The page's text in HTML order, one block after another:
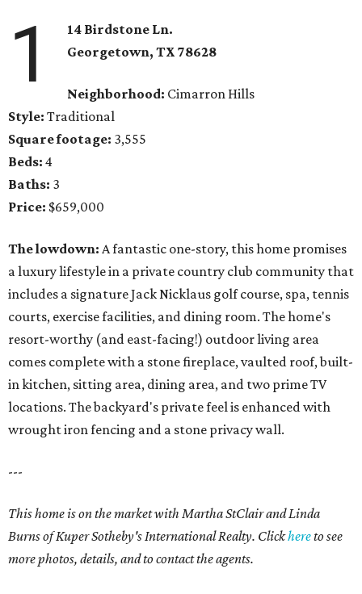
1
14 Birdstone Ln.
Georgetown, TX78628
Neighborhood: Cimarron Hills
Style: Traditional
Square footage: 3,555
Beds: 4
Baths: 3
Price: $659,000
The lowdown: A fantastic one-story, this home promises
a luxury lifestyle in a private country club community that
includes a signature Jack Nicklaus golf course, spa, tennis
courts, exercise facilities, and dining room. The home's
resort-worthy (and east-facing!) outdoor living area
comes complete with a stone fireplace, vaulted roof, built-
in kitchen, sitting area, dining area, and two prime TV
locations. The backyard's private feel is enhanced with
wrought iron fencing and a stone privacy wall.
---
This home is on the market with Martha StClair and Linda
Burns of Kuper Sotheby's International Realty. Clickhereto see
more photos, details, and to contact the agents.